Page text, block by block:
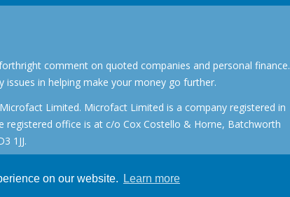
on our website. Learn more
comment on quoted companies and personal finance.
in helping make your money go further.
Limited. Microfact Limited is a company registered in
registered office is at c/o Cox Costello & Horne, Batchworth
1JJ.